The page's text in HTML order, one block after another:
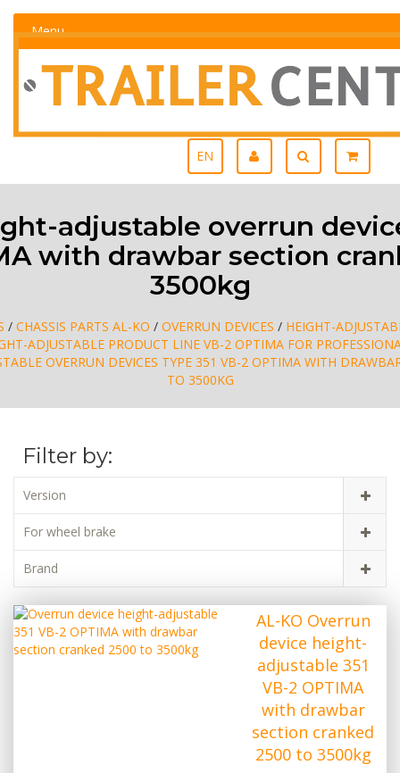
Menu
EN
adjustable overrun
with drawbar section
3500kg
/ CHASSIS PARTS AL-KO / OVERRUN DEVICES / HEIGHT-
ADJUSTABLE PRODUCT LINE VB-2 OPTIMA FOR
OVERRUN DEVICES TYPE 351 VB-2 OPTIMA WITH
TO 3500KG
Filter by:
Version
For wheel brake
Brand
AL-KO Overrun
device height-
adjustable 351
VB-2 OPTIMA
with drawbar
section cranked
2500 to 3500kg